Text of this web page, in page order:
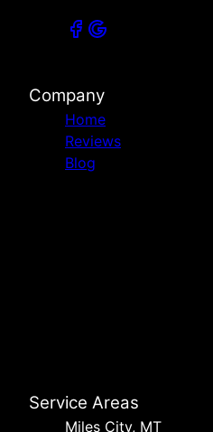
Company
Home
Reviews
Blog
Service Areas
Miles City, MT